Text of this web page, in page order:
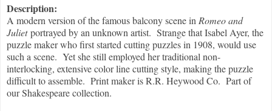
Description:
A modern version of the famous balcony scene in Romeo and
Julietportrayed by an unknown artist. Strange that Isabel Ayer, the
puzzle maker who first started cutting puzzles in 1908, would use
such a scene. Yet she still employed her traditional non-
interlocking, extensive color line cutting style, making the puzzle
difficult to assemble. Print maker is R.R. Heywood Co. Part of
our Shakespeare collection.